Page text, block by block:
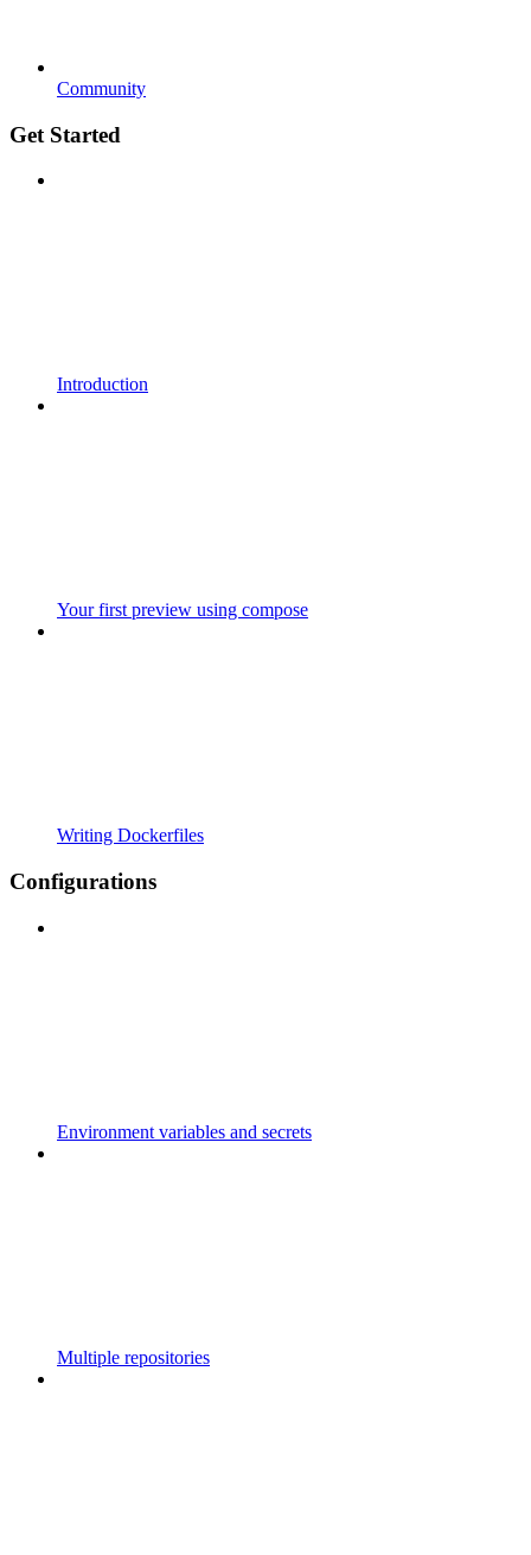
Community
Get Started
Introduction
Your first preview using compose
Writing Dockerfiles
Configurations
Environment variables and secrets
Multiple repositories